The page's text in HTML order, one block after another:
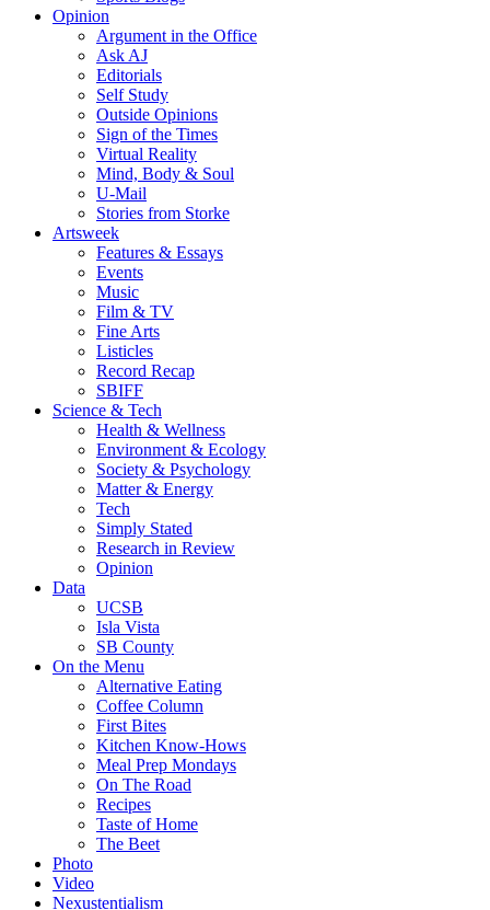
Opinion
Argument in the Office
Ask AJ
Editorials
Self Study
Outside Opinions
Sign of the Times
Virtual Reality
Mind, Body & Soul
U-Mail
Stories from Storke
Artsweek
Features & Essays
Events
Music
Film & TV
Fine Arts
Listicles
Record Recap
SBIFF
Science & Tech
Health & Wellness
Environment & Ecology
Society & Psychology
Matter & Energy
Tech
Simply Stated
Research in Review
Opinion
Data
UCSB
Isla Vista
SB County
On the Menu
Alternative Eating
Coffee Column
First Bites
Kitchen Know-Hows
Meal Prep Mondays
On The Road
Recipes
Taste of Home
The Beet
Photo
Video
Nexustentialism